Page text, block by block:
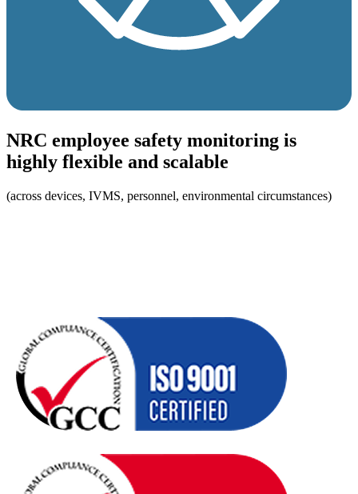
NRC employee safety monitoring is
highly flexible and scalable
(across devices, IVMS, personnel, environmental circumstances)